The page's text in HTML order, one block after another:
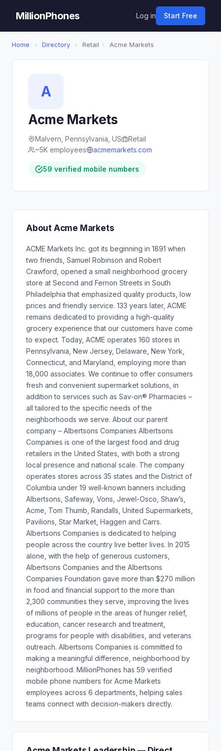
MillionPhones Log in Start Free
Home › Directory › Retail › Acme Markets
A
Acme Markets
Malvern, Pennsylvania, US
Retail
~5K employees
acmemarkets.com
59 verified mobile numbers
About Acme Markets
ACME Markets Inc. got its beginning in 1891 when
two friends, Samuel Robinson and Robert
Crawford, opened a small neighborhood grocery
store at Second and Fernon Streets in South
Philadelphia that emphasized quality products, low
prices and friendly service. 133 years later, ACME
remains dedicated to providing a high-quality
grocery experience that our customers have come
to expect. Today, ACME operates 160 stores in
Pennsylvania, New Jersey, Delaware, New York,
Connecticut, and Maryland, employing more than
18,000 associates. We continue to offer consumers
fresh and convenient supermarket solutions, in
addition to services such as Sav-on® Pharmacies –
all tailored to the specific needs of the
neighborhoods we serve. About our parent
company – Albertsons Companies Albertsons
Companies is one of the largest food and drug
retailers in the United States, with both a strong
local presence and national scale. The company
operates stores across 35 states and the District of
Columbia under 19 well-known banners including
Albertsons, Safeway, Vons, Jewel-Osco, Shaw’s,
Acme, Tom Thumb, Randalls, United Supermarkets,
Pavilions, Star Market, Haggen and Carrs.
Albertsons Companies is dedicated to helping
people across the country live better lives. In 2015
alone, with the help of generous customers,
Albertsons Companies and the Albertsons
Companies Foundation gave more than $270 million
in food and financial support to the more than
2,300 communities they serve, improving the lives
of millions of people in the areas of hunger relief,
education, cancer research and treatment,
programs for people with disabilities, and veterans
outreach. Albertsons Companies is committed to
making a meaningful difference, neighborhood by
neighborhood. MillionPhones has 59 verified
mobile phone numbers for Acme Markets
employees across 6 departments, helping sales
teams connect with decision-makers directly.